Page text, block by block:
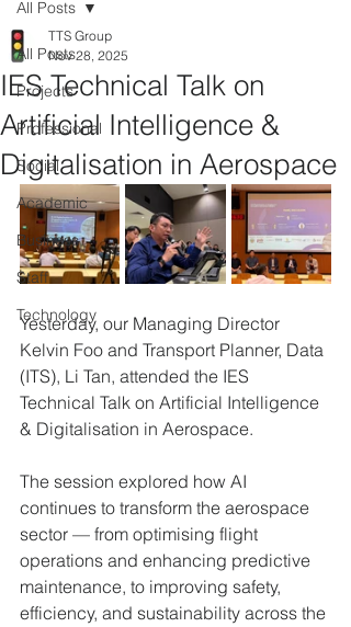
All Posts
Projects
Professional
Social
Academic
Business
Staff
Technology
All Posts
IES Technical Talk on
Artificial Intelligence &
Digitalisation in Aerospace
TTS Group
Nov 28, 2025
Yesterday, our Managing Director
Kelvin Foo and Transport Planner, Data
(ITS), Li Tan, attended the IES
Technical Talk on Artificial Intelligence
& Digitalisation in Aerospace.
The session explored how AI
continues to transform the aerospace
sector — from optimising flight
operations and enhancing predictive
maintenance, to improving safety,
efficiency, and sustainability across the